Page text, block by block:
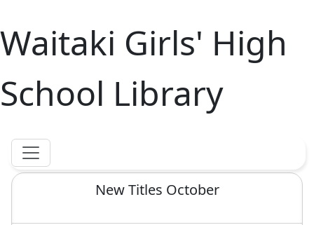
Waitaki Girls' High
School Library
New Titles October